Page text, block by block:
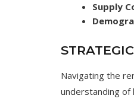
Supply
Navigating the
understanding of